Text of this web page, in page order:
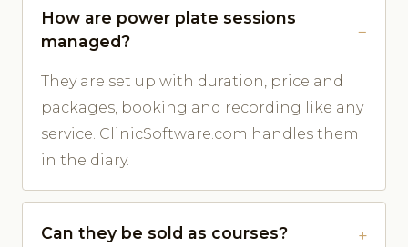
How are power plate sessions
managed?
They are set up with duration, price and
packages, booking and recording like any
service. ClinicSoftware.com handles them
in the diary.
Can they be sold as courses?